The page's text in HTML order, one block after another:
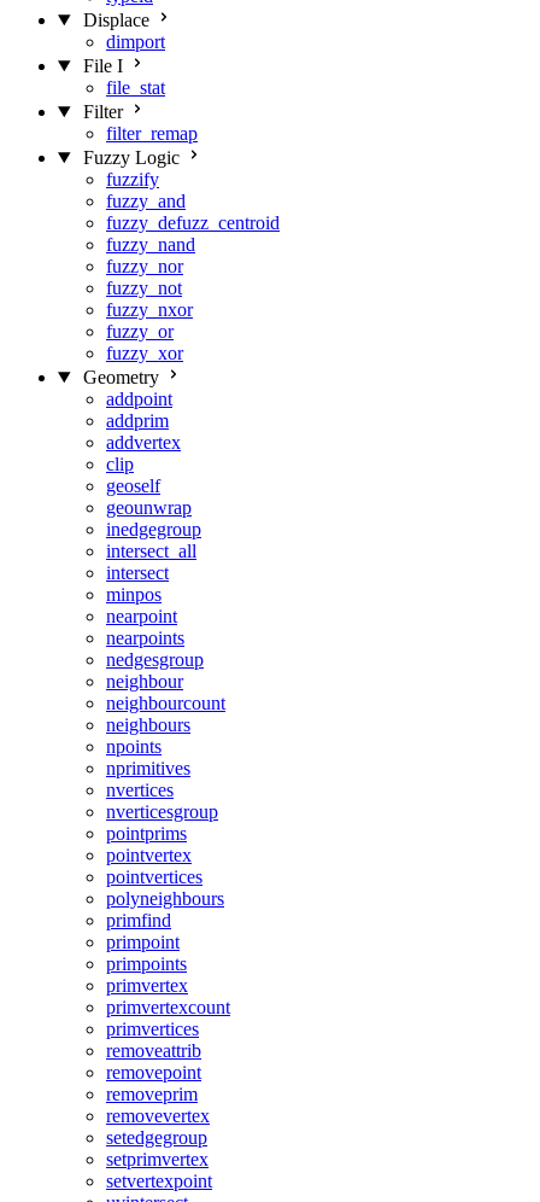
Displace
dimport
File I
file_stat
Filter
filter_remap
Fuzzy Logic
fuzzify
fuzzy_and
fuzzy_defuzz_centroid
fuzzy_nand
fuzzy_nor
fuzzy_not
fuzzy_nxor
fuzzy_or
fuzzy_xor
Geometry
addpoint
addprim
addvertex
clip
geoself
geounwrap
inedgegroup
intersect_all
intersect
minpos
nearpoint
nearpoints
nedgesgroup
neighbour
neighbourcount
neighbours
npoints
nprimitives
nvertices
nverticesgroup
pointprims
pointvertex
pointvertices
polyneighbours
primfind
primpoint
primpoints
primvertex
primvertexcount
primvertices
removeattrib
removepoint
removeprim
removevertex
setedgegroup
setprimvertex
setvertexpoint